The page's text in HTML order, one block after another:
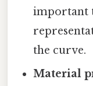
important
the curve.
Material